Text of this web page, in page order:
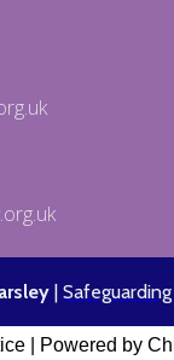
| Safeguarding|
Powered by